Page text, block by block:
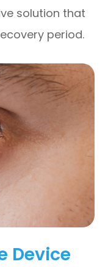
solution that
period.
Device